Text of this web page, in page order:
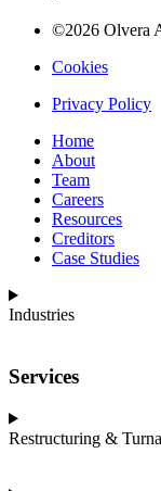
©2026 Olvera
Cookies
Privacy Policy
Home
About
Team
Careers
Resources
Creditors
Case Studies
Industries
Services
Restructuring &